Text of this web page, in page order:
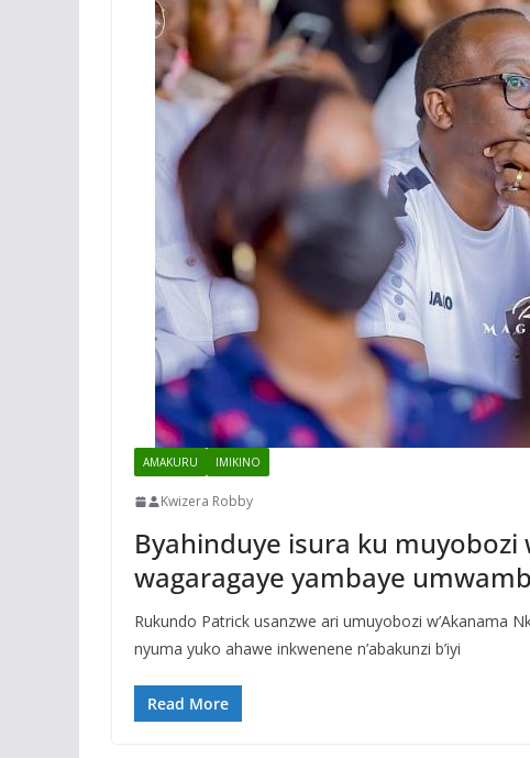
AMAKURU IMIKINO
Kwizera Robby
Byahinduye isura ku muyobozi
wagaragaye yambaye
Rukundo Patrick usanzwe ari umuyobozi w’Akanama
nyuma yuko ahawe inkwenene n’abakunzi b’iyi
Read More